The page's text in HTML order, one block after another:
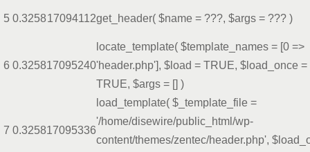
5 0.325817094112get_header( $name = ???, $args = ??? )
6 0.325817095240
locate_template( $template_names = [0 =>
'header.php'], $load = TRUE, $load_once =
TRUE, $args = [] )
7 0.325817095336
load_template( $_template_file =
'/home/disewire/public_html/wp-
content/themes/zentec/header.php',